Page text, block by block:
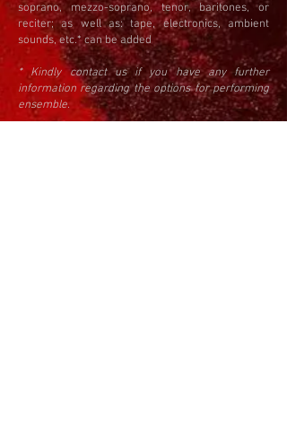
soprano, mezzo-soprano, tenor, baritones, or
reciter; as well as: tape, electronics, ambient
sounds, etc.* ​can be added
* Kindly contact us if you have any further
information regarding the options for performing
ensemble.